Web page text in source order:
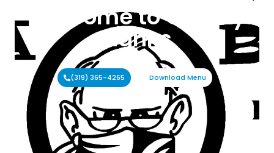
Welcome to Cranky
Hanks
(319) 365-4265 Download Menu